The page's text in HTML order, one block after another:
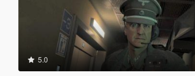
5.0